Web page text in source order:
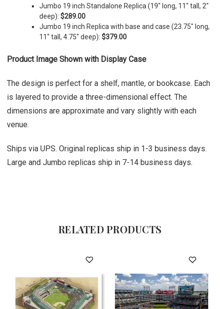
Jumbo 19 inch Standalone Replica (19" long, 11" tall, 2"
deep):$289.00
Jumbo 19 inch Replica with base and case (23.75" long,
11" tall, 4.75" deep):$379.00
Product Image Shown with Display Case
The design is perfect for a shelf, mantle, or bookcase. Each
is layered to provide a three-dimensional effect. The
dimensions are approximate and vary slightly with each
venue.
Ships via UPS. Original replicas ship in 1-3 business days.
Large and Jumbo replicas ship in 7-14 business days.
RELATED PRODUCTS